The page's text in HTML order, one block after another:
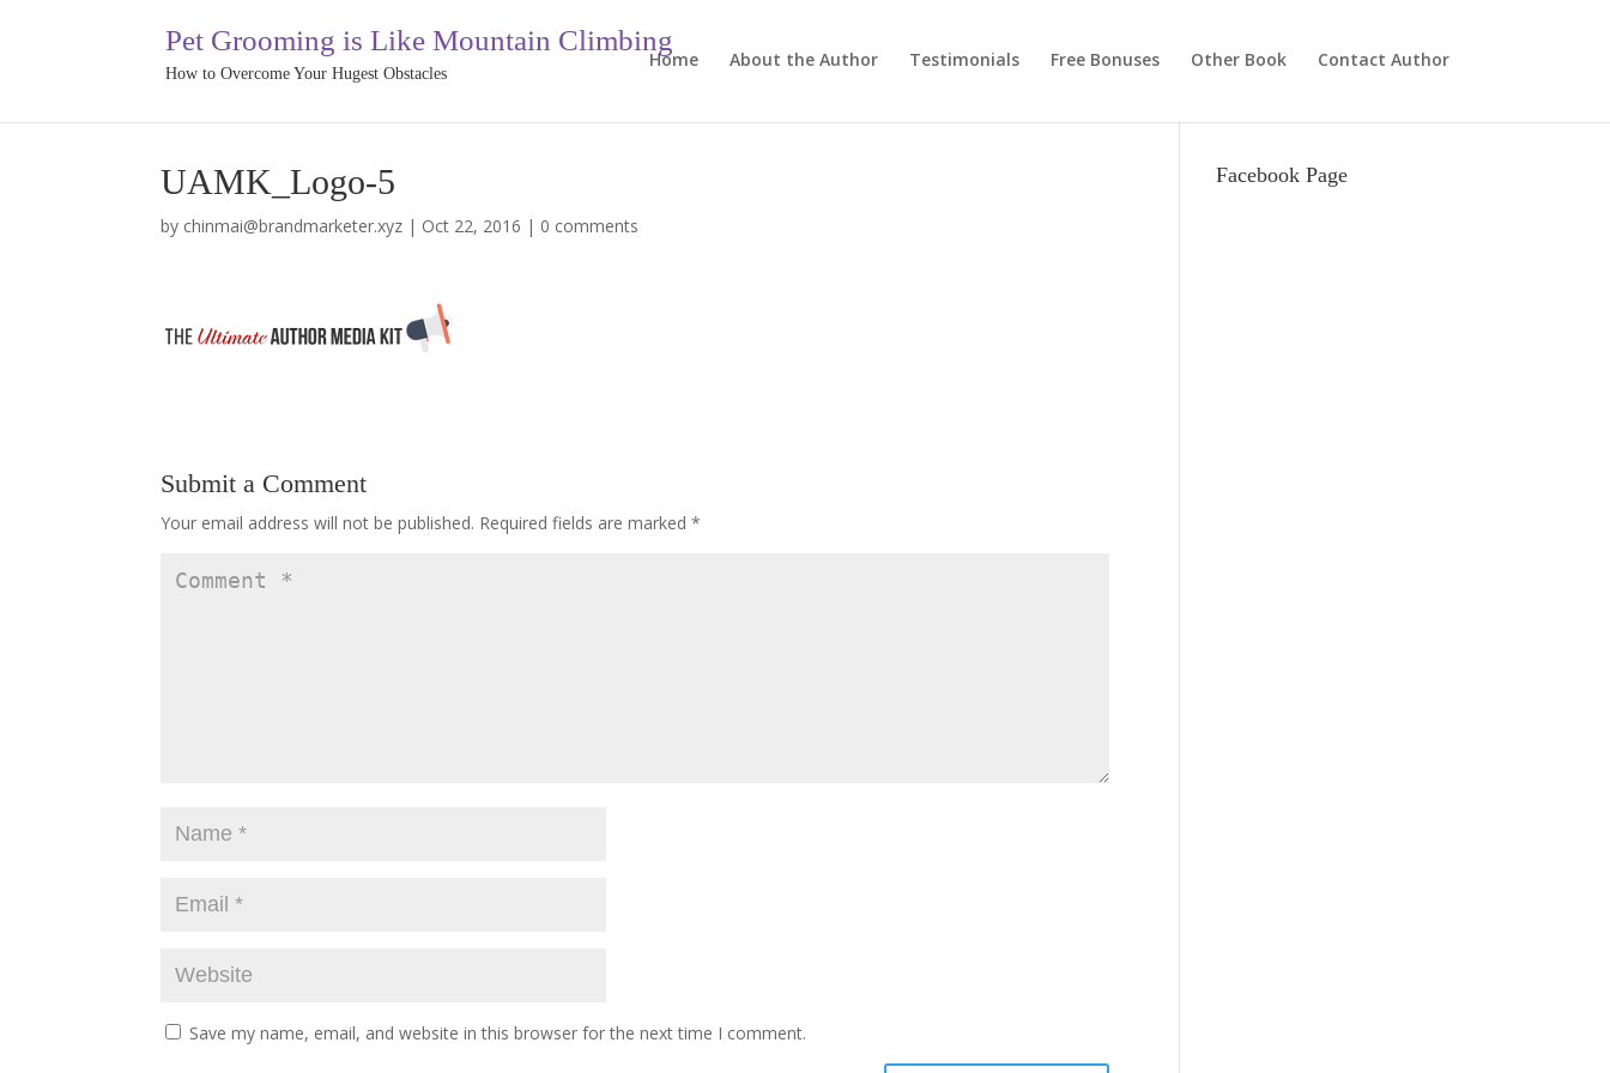
Pet Grooming is Like Mountain Climbing
How to Overcome Your Hugest Obstacles
Home About the Author Testimonials Free Bonuses Other Book Contact Author
UAMK_Logo-5
by chinmai@brandmarketer.xyz | Oct 22, 2016 | 0 comments
Submit a Comment
Your email address will not be published. Required fields are marked*
Save my name, email, and website in this browser for the next time I comment.
Facebook Page